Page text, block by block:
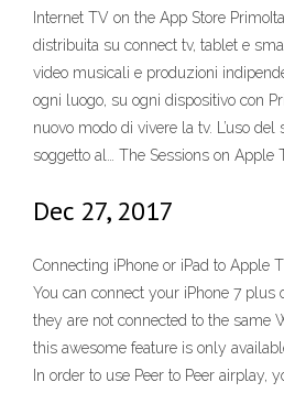
Internet TV on the App Store
distribuita su connect tv, tablet e
video musicali e produzioni
ogni luogo, su ogni dispositivo con
nuovo modo di vivere la tv. L’uso del
soggetto al… The Sessions on Apple
Dec 27, 2017
Connecting iPhone or iPad to Apple
You can connect your iPhone 7 plus
they are not connected to the same
this awesome feature is only
In order to use Peer to Peer airplay,